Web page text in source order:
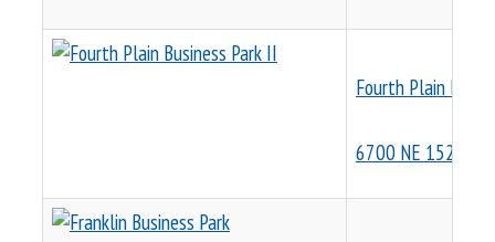
Fourth Plain
6700 NE 152nd